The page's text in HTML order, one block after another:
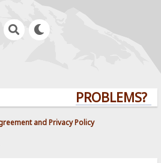
PROBLEMS?
and Privacy Policy